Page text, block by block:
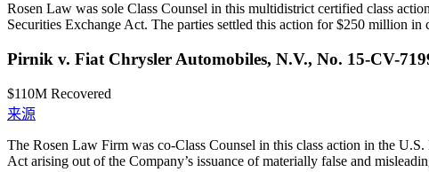
Rosen Law was sole Class Counsel in this multidistrict certified class
Securities Exchange Act. The parties settled this action for $250 million in
Pirnik v. Fiat Chrysler Automobiles, N.V., No. 15-CV-
$110M Recovered
来源
The Rosen Law Firm was co-Class Counsel in this class action in the
Act arising out of the Company’s issuance of materially false and